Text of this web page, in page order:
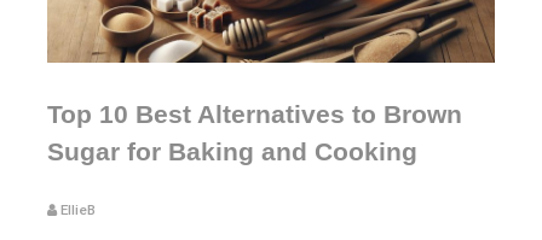
Top 10 Best Alternatives to Brown
Sugar for Baking and Cooking
EllieB